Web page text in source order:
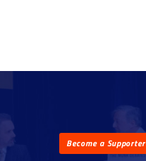
Become a Supporter